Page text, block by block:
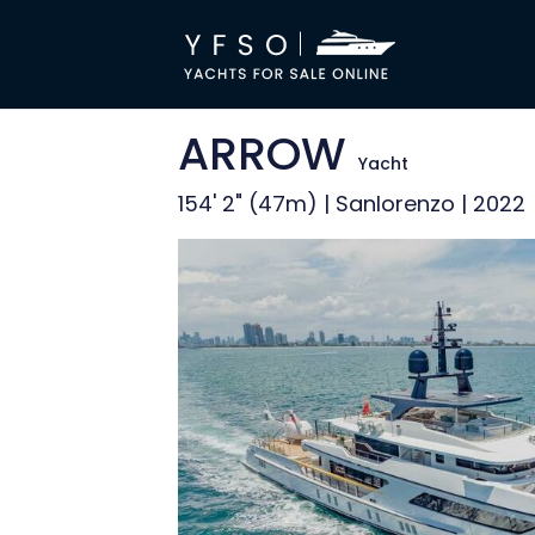
ARROWYacht
154' 2" (47m) | Sanlorenzo | 2022